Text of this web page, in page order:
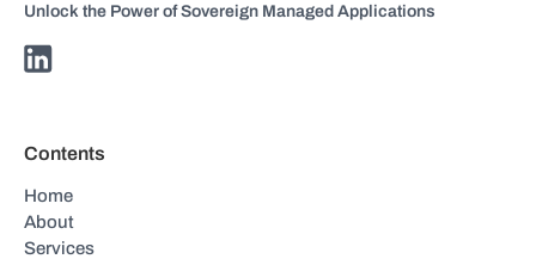
Unlock the Power of Sovereign Managed Applications
Contents
Home
About
Services